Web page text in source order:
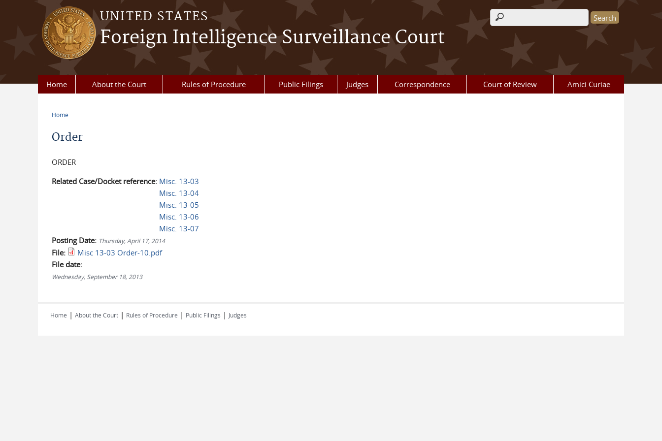
Skip to main content
UNITED STATES
Foreign Intelligence Surveillance Court
Search form
Home About the Court Rules of Procedure Public Filings Judges Correspondence Court of Review Amici Curiae
Home
Order
ORDER
Related Case/Docket reference: Misc. 13-03
Misc. 13-04
Misc. 13-05
Misc. 13-06
Misc. 13-07
Posting Date: Thursday, April 17, 2014
File:
Misc 13-03 Order-10.pdf
File date:
Wednesday, September 18, 2013
Home | About the Court | Rules of Procedure | Public Filings | Judges